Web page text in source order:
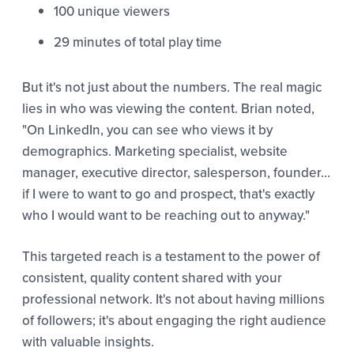
100 unique viewers
29 minutes of total play time
But it's not just about the numbers. The real magic
lies in who was viewing the content. Brian noted,
"On LinkedIn, you can see who views it by
demographics. Marketing specialist, website
manager, executive director, salesperson, founder...
if I were to want to go and prospect, that's exactly
who I would want to be reaching out to anyway."
This targeted reach is a testament to the power of
consistent, quality content shared with your
professional network. It's not about having millions
of followers; it's about engaging the right audience
with valuable insights.